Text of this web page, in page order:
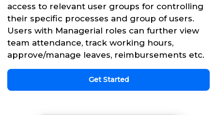
access to relevant user groups for controlling
their specific processes and group of users.
Users with Managerial roles can further view
team attendance, track working hours,
approve/manage leaves, reimbursements etc.
Get Started